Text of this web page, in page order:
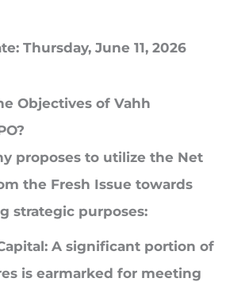
Thursday, June 11, 2026
Objectives of Vahh
proposes to utilize the Net
the Fresh Issue towards
strategic purposes:
A significant portion of
is earmarked for meeting